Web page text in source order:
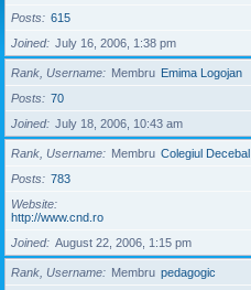
Posts
615
Joined
July 16, 2006, 1:38 pm
Rank, Username Membru Emima Logojan
Posts
70
Joined
July 18, 2006, 10:43 am
Rank, Username Membru Colegiul Decebal
Posts
783
Website
http://www.cnd.ro
Joined
August 22, 2006, 1:15 pm
Rank, Username Membru pedagogic